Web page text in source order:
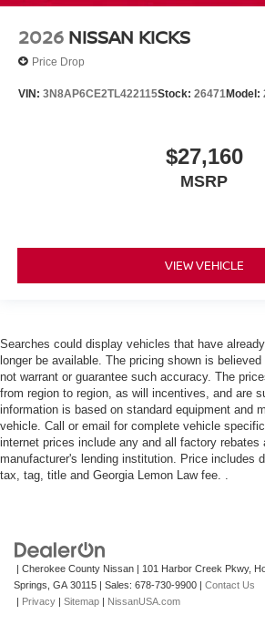
2026 NISSAN KICKS
Price Drop
VIN: 3N8AP6CE2TL422115Stock: 26471Model:
$27,160
MSRP
VIEW VEHICLE
Searches could display vehicles that have
longer be available. The pricing shown is
not warrant or guarantee such accuracy. The
from region to region, as will incentives, and are
information is based on standard equipment and
vehicle. Call or email for complete vehicle
internet prices include any and all factory rebates
manufacturer's lending institution. Price includes
tax, tag, title and Georgia Lemon Law fee. .
| Cherokee County Nissan 101 Harbor Creek Pkwy,
Springs, GA 30115 | Sales: 678-730-9900
Contact Us
Privacy Sitemap NissanUSA.com